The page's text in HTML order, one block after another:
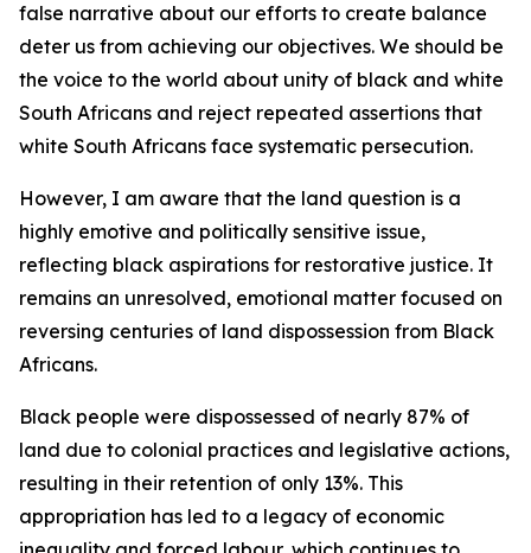
false narrative about our efforts to create balance
deter us from achieving our objectives. We should be
the voice to the world about unity of black and white
South Africans and reject repeated assertions that
white South Africans face systematic persecution.
However, I am aware that the land question is a
highly emotive and politically sensitive issue,
reflecting black aspirations for restorative justice. It
remains an unresolved, emotional matter focused on
reversing centuries of land dispossession from Black
Africans.
Black people were dispossessed of nearly 87% of
land due to colonial practices and legislative actions,
resulting in their retention of only 13%. This
appropriation has led to a legacy of economic